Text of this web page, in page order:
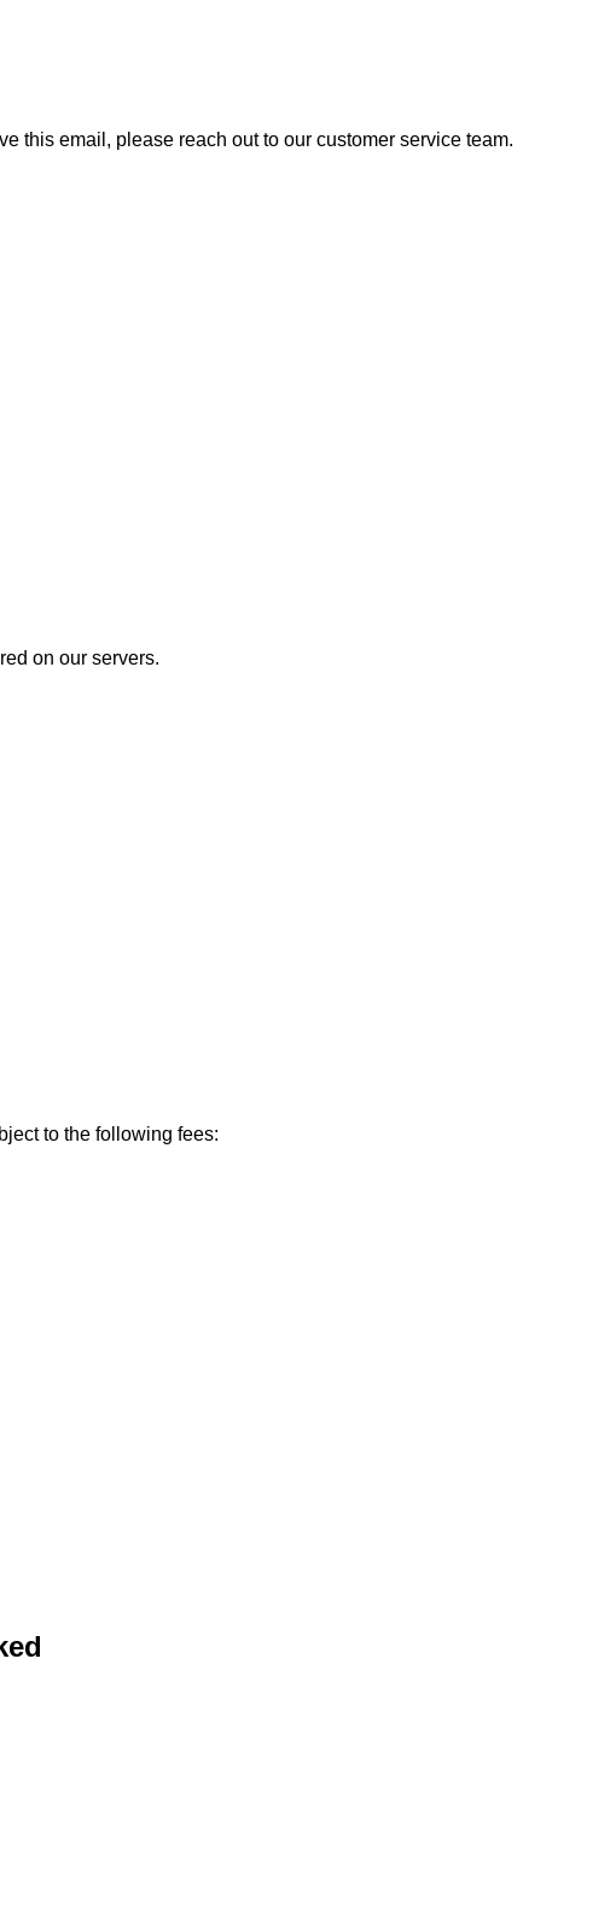
this email, please reach out to our customer service team.
on our servers.
to the following fees: